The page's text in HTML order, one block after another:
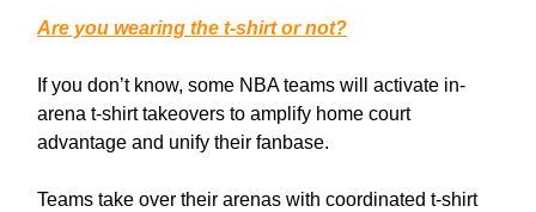
Are you wearing the t-shirt or not?
If you don’t know, some NBA teams will activate in-
arena t-shirt takeovers to amplify home court
advantage and unify their fanbase.
Teams take over their arenas with coordinated t-shirt